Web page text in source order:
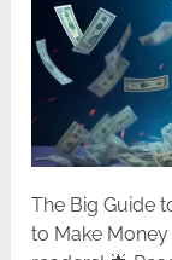
The Big Guide
to Make